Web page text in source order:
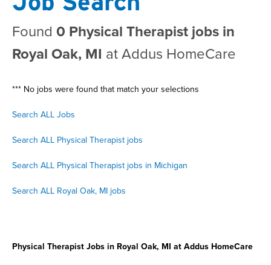
Found 0 Physical Therapist jobs in
Royal Oak, MI at Addus HomeCare
*** No jobs were found that match your selections
Search ALL Jobs
Search ALL Physical Therapist jobs
Search ALL Physical Therapist jobs in Michigan
Search ALL Royal Oak, MI jobs
Physical Therapist Jobs in Royal Oak, MI at Addus HomeCare